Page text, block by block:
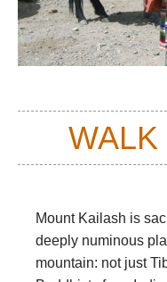
WALK
Mount Kailash is
deeply numinous
mountain: not just